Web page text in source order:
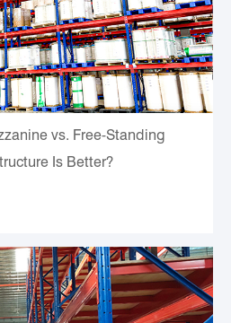
vs. Free-Standing
Is Better?